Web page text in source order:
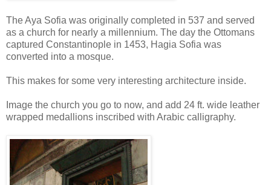
The Aya Sofia was originally completed in 537 and served
as a church for nearly a millennium. The day the Ottomans
captured Constantinople in 1453, Hagia Sofia was
converted into a mosque.
This makes for some very interesting architecture inside.
Image the church you go to now, and add 24 ft. wide leather
wrapped medallions inscribed with Arabic calligraphy.